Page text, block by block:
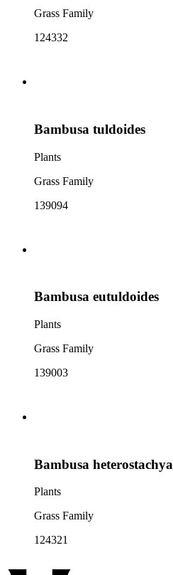
Grass Family
124332
Bambusa tuldoides
Plants
Grass Family
139094
Bambusa eutuldoides
Plants
Grass Family
139003
Bambusa heterostachya
Plants
Grass Family
124321